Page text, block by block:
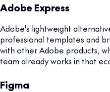
Adobe Express
Adobe's lightweight
professional templates and
with other Adobe products,
team already works in that
Figma